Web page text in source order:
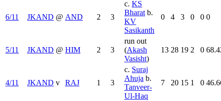
6/11 JKAND @ AND 2 3
c. KS
Bharat b.
KV
Sasikanth
0 4 3 0 0 0
5/11 JKAND @ HIM 2 3
run out
(Akash
Vasisht)
13 28 19 2 0
4/11 JKAND v RAJ 1 3
c. Suraj
Ahuja b.
Tanveer-
Ul-Haq
7 20 15 1 0